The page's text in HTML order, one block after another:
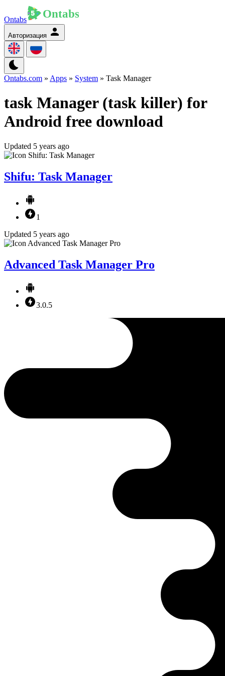
Ontabs
Авторизация
Ontabs.com » Apps » System » Task Manager
task Manager (task killer) for
Android free download
Updated 5 years ago
Shifu: Task Manager
1
Updated 5 years ago
Advanced Task Manager Pro
3.0.5